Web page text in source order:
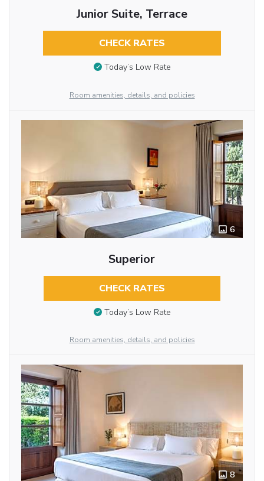
Junior Suite, Terrace
CHECK RATES
Today’s Low Rate
Room amenities, details, and policies
6
Superior
CHECK RATES
Today’s Low Rate
Room amenities, details, and policies
8